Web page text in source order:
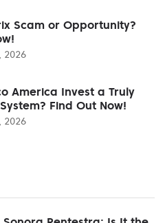
Scam or Opportunity?
2026
America Invest a Truly
Find Out Now!
2026